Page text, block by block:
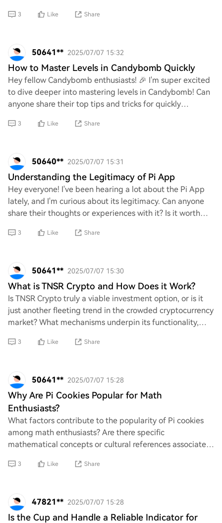
3 Like Share
50641** 2025/07/07 15:32
How to Master Levels in Candybomb Quickly
Hey fellow Candybomb enthusiasts! 🎉 I'm super excited
to dive deeper into mastering levels in Candybomb! Can
anyone share their top tips and tricks for quickly
3 Like Share
50640** 2025/07/07 15:31
Understanding the Legitimacy of Pi App
Hey everyone! I've been hearing a lot about the Pi App
lately, and I'm curious about its legitimacy. Can anyone
share their thoughts or experiences with it? Is it worth
3 Like Share
50641** 2025/07/07 15:30
What is TNSR Crypto and How Does it Work?
Is TNSR Crypto truly a viable investment option, or is it
just another fleeting trend in the crowded cryptocurrency
market? What mechanisms underpin its functionality,
3 Like Share
50641** 2025/07/07 15:28
Why Are Pi Cookies Popular for Math
Enthusiasts?
What factors contribute to the popularity of Pi cookies
among math enthusiasts? Are there specific
mathematical concepts or cultural references associated
3 Like Share
47821** 2025/07/07 15:28
Is the Cup and Handle a Reliable Indicator for